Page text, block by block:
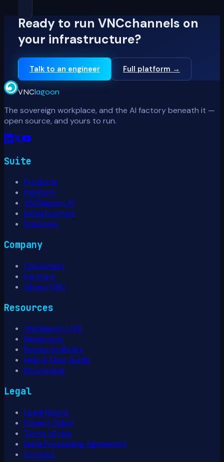
Ready to run VNCchannels on
your infrastructure?
Talk to an engineer Full platform →
VNClagoon
The sovereign workplace, and the AI factory beneath it —
open source, and yours to run.
Suite
Products
Platform
VNClagoon AI
Infrastructure
Solutions
Company
Customers
Partners
About VNC
Resources
VNClagoon LIVE
Newsroom
Resource library
Help & User Guide
Downloads
Legal
Legal Notice
Privacy Policy
Terms of Use
Data Processing Agreement
Contact